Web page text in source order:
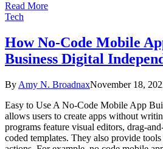
Read More
Tech
How No-Code Mobile
Business Digital
By Amy N. BroadnaxNovember 18,
Easy to Use A No-Code Mobile App
allows users to create apps without
programs feature visual editors, drag-
coded templates. They also provide